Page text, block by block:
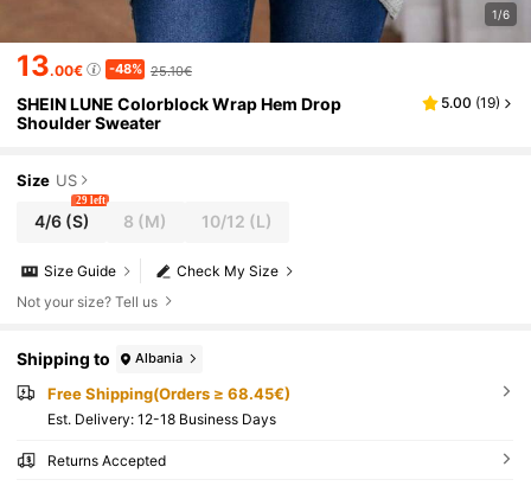
1/6
13.00€ -48% 25.10€
SHEIN LUNE Colorblock Wrap Hem Drop
Shoulder Sweater
5.00 (19)
Size US
4/6(S)
29 left
8 (M) 10/12 (L)
Check My Size
Size Guide
Not your size? Tell us
Shipping to Albania
Free Shipping(Orders ≥ 68.45€)
​Est. Delivery: 12-18 Business Days
Returns Accepted